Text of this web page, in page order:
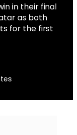
in their final
as both
for the first